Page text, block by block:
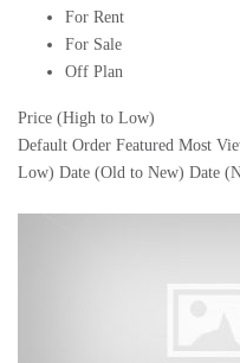
For Rent
For Sale
Off Plan
Price (High to Low)
Default Order Featured Most
Low) Date (Old to New) Date